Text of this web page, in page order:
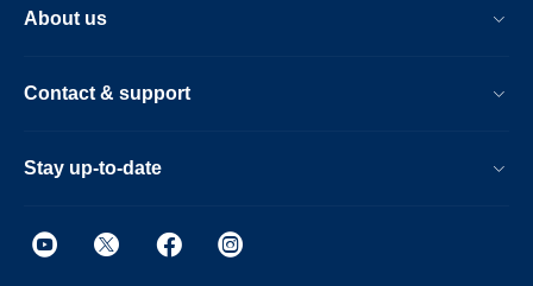
About us
Contact & support
Stay up-to-date